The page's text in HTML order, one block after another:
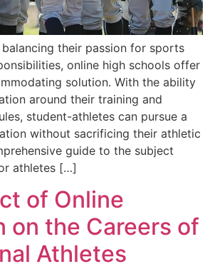
their passion for sports
online high schools offer
solution. With the ability
around their training and
student-athletes can pursue a
without sacrificing their athletic
guide to the subject
athletes […]
of Online
on the Careers of
Athletes